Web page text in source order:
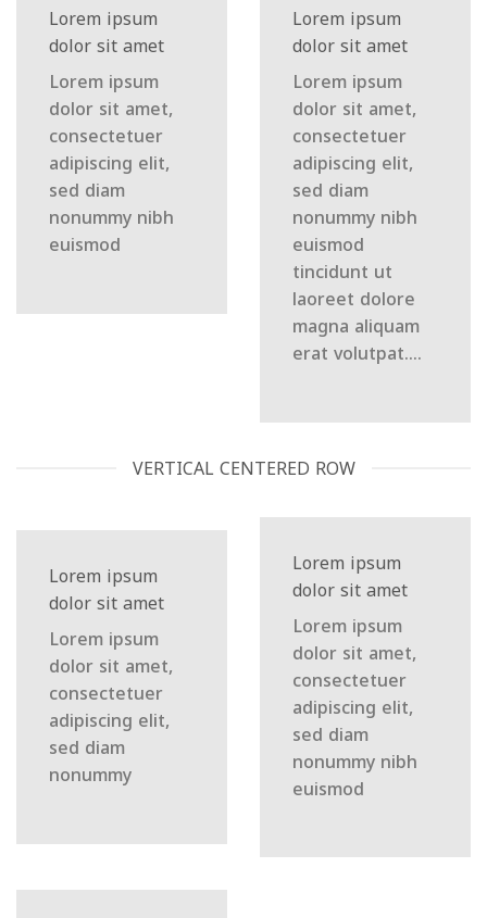
Lorem ipsum
dolor sit amet
Lorem ipsum
dolor sit amet,
consectetuer
adipiscing elit,
sed diam
nonummy nibh
euismod
Lorem ipsum
dolor sit amet
Lorem ipsum
dolor sit amet,
consectetuer
adipiscing elit,
sed diam
nonummy nibh
euismod
tincidunt ut
laoreet dolore
magna aliquam
erat volutpat….
VERTICAL CENTERED ROW
Lorem ipsum
dolor sit amet
Lorem ipsum
dolor sit amet,
consectetuer
adipiscing elit,
sed diam
nonummy
Lorem ipsum
dolor sit amet
Lorem ipsum
dolor sit amet,
consectetuer
adipiscing elit,
sed diam
nonummy nibh
euismod